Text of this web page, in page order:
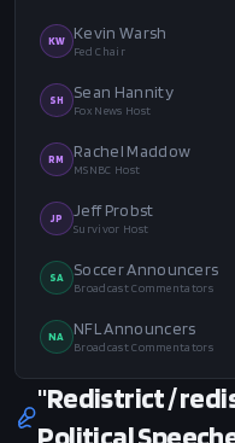
KW Kevin Warsh
Fed Chair
SH Sean Hannity
Fox News Host
RM Rachel Maddow
MSNBC Host
JP Jeff Probst
Survivor Host
SA Soccer Announcers
Broadcast Commentators
NA NFL Announcers
Broadcast Commentators
"Redistrict /